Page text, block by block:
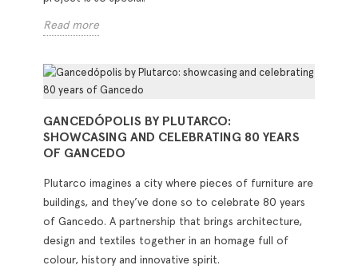
Read more
GANCEDÓPOLIS BY PLUTARCO:
SHOWCASING AND CELEBRATING 80 YEARS
OF GANCEDO
Plutarco imagines a city where pieces of furniture are
buildings, and they’ve done so to celebrate 80 years
of Gancedo. A partnership that brings architecture,
design and textiles together in an homage full of
colour, history and innovative spirit.